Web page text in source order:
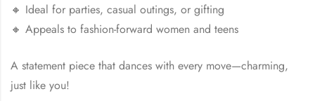
🔸 Ideal for parties, casual outings, or gifting
🔸 Appeals to fashion-forward women and teens
A statement piece that dances with every move—charming,
just like you!